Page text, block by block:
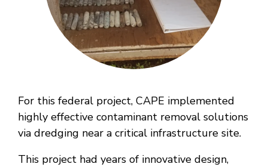
For this federal project, CAPE implemented
highly effective contaminant removal solutions
via dredging near a critical infrastructure site.
This project had years of innovative design,